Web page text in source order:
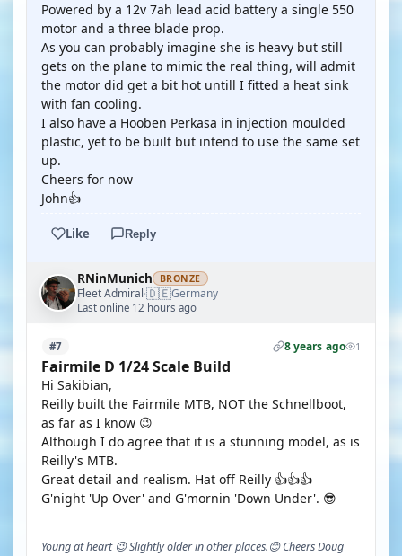
Powered by a 12v 7ah lead acid battery a single 550
motor and a three blade prop.
As you can probably imagine she is heavy but still
gets on the plane to mimic the real thing, will admit
the motor did get a bit hot untill I fitted a heat sink
with fan cooling.
I also have a Hooben Perkasa in injection moulded
plastic, yet to be built but intend to use the same set
up.
Cheers for now
John👍
Like Reply
RNinMunich BRONZE
Fleet Admiral·🇩🇪Germany
Last online 12 hours ago
#7 8 years ago 1
Fairmile D 1/24 Scale Build
Hi Sakibian,
Reilly built the Fairmile MTB, NOT the Schnellboot,
as far as I know 😉
Although I do agree that it is a stunning model, as is
Reilly's MTB.
Great detail and realism. Hat off Reilly 👍👍👍
G'night 'Up Over' and G'mornin 'Down Under'. 😎
Young at heart 😉 Slightly older in other places.😊 Cheers Doug